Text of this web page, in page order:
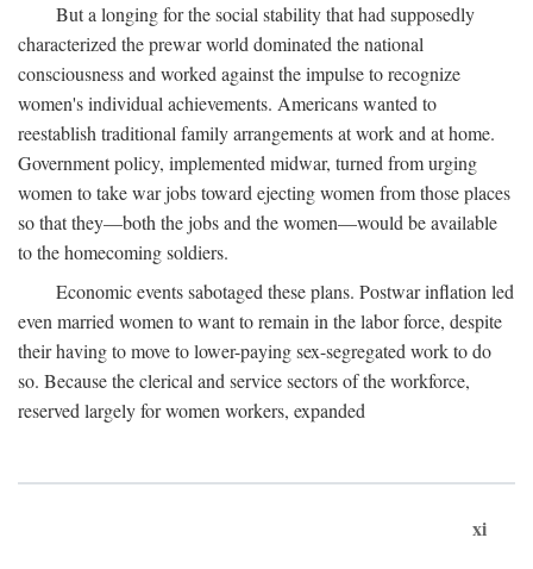
But a longing for the social stability that had supposedly
characterized the prewar world dominated the national
consciousness and worked against the impulse to recognize
women's individual achievements. Americans wanted to
reestablish traditional family arrangements at work and at home.
Government policy, implemented midwar, turned from urging
women to take war jobs toward ejecting women from those places
so that they—both the jobs and the women—would be available
to the homecoming soldiers.
Economic events sabotaged these plans. Postwar inflation led
even married women to want to remain in the labor force, despite
their having to move to lower-paying sex-segregated work to do
so. Because the clerical and service sectors of the workforce,
reserved largely for women workers, expanded
xi